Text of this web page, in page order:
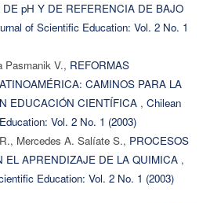
pH Y DE REFERENCIA DE BAJO
of Scientific Education: Vol. 2 No. 1
Pasmanik V., REFORMAS
CAMINOS PARA LA
EDUCACIÓN CIENTÍFICA , Chilean
Vol. 2 No. 1 (2003)
Mercedes A. Salíate S., PROCESOS
EL APRENDIZAJE DE LA QUIMICA ,
Education: Vol. 2 No. 1 (2003)